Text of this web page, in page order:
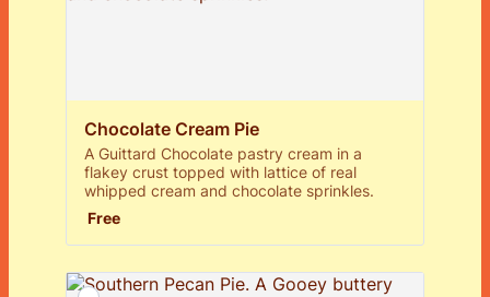
Chocolate Cream Pie
A Guittard Chocolate pastry cream in a
flakey crust topped with lattice of real
whipped cream and chocolate sprinkles.
Free
Free